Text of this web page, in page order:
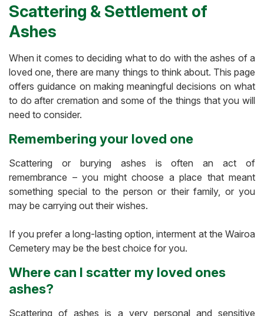
Scattering & Settlement of
Ashes
When it comes to deciding what to do with the ashes of a
loved one, there are many things to think about. This page
offers guidance on making meaningful decisions on what
to do after cremation and some of the things that you will
need to consider.
Remembering your loved one
Scattering or burying ashes is often an act of
remembrance – you might choose a place that meant
something special to the person or their family, or you
may be carrying out their wishes.
If you prefer a long-lasting option, interment at the Wairoa
Cemetery may be the best choice for you.
Where can I scatter my loved ones
ashes?
Scattering of ashes is a very personal and sensitive